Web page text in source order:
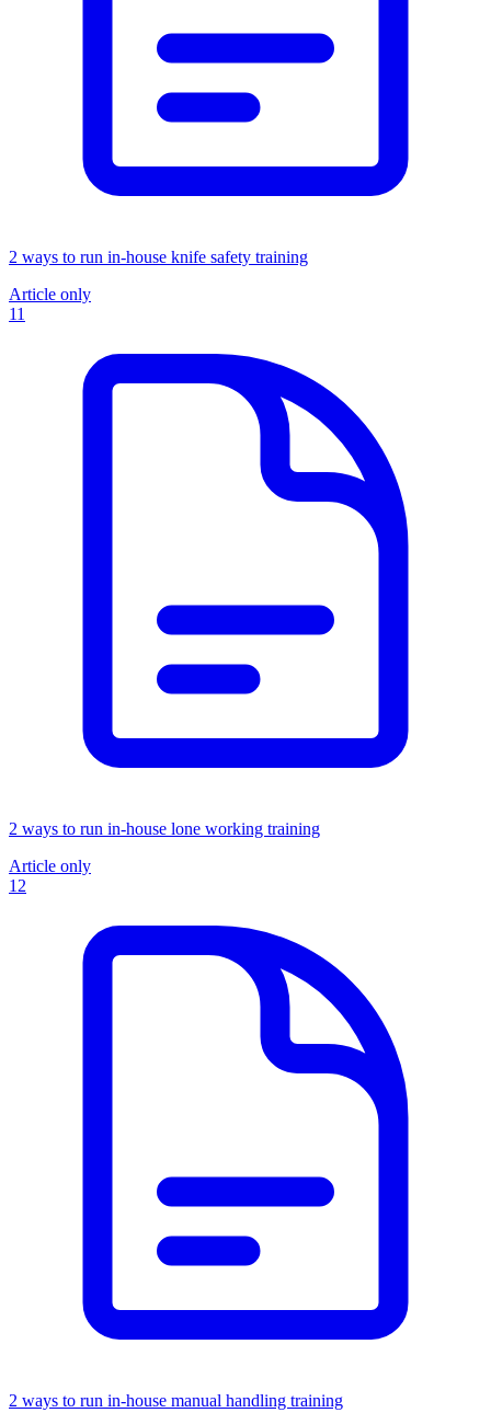
2 ways to run in-house knife safety training
Article only
11
2 ways to run in-house lone working training
Article only
12
2 ways to run in-house manual handling training